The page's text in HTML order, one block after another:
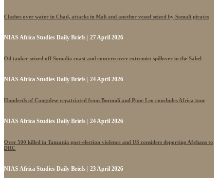
Clashes over water in Chad, attacks in Mali and another vessel seized by Somali pirates
NIAS Africa Studies Daily Briefs | 27 April 2026
Oil tanker seized off Somalia coast and concern over extremist spillover in the Sahel
NIAS Africa Studies Daily Briefs | 24 April 2026
Hundreds of Congolese repatriated from Burundi and Pope Leo concludes Africa tour
NIAS Africa Studies Daily Briefs | 24 April 2026
Over 500 killed in Tanzania post-election violence and US considers deporting Afghans to
DRC
NIAS Africa Studies Daily Briefs | 23 April 2026